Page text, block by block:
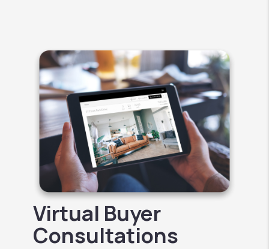
Virtual Buyer
Consultations